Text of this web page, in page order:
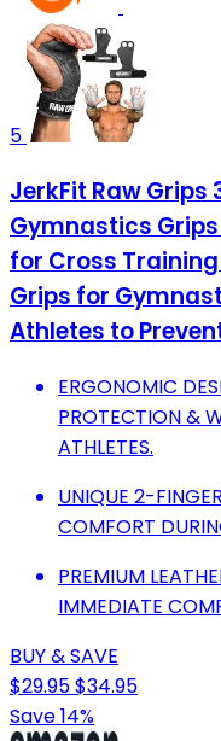
5
JerkFit Raw Grips
Gymnastics
for Cross
Grips for
Athletes to
ERGONOMIC
PROTECTION &
ATHLETES.
UNIQUE 2-
COMFORT
PREMIUM
IMMEDIATE
BUY & SAVE
$29.95$34.95
Save 14%